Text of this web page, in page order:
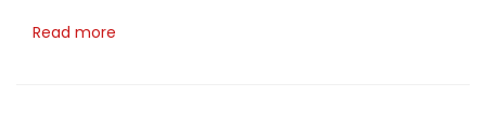
Read more